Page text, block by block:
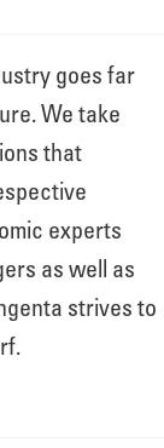
goes far
We take
that
experts
as well as
strives to